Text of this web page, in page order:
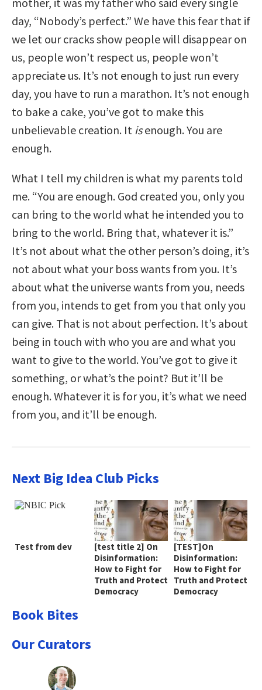
day, “Nobody’s perfect.” We have this fear that if
we let our cracks show people will disappear on
us, people won’t respect us, people won’t
appreciate us. It’s not enough to just run every
day, you have to run a marathon. It’s not enough
to bake a cake, you’ve got to make this
unbelievable creation. It isenough. You are
enough.
What I tell my children is what my parents told
me. “You are enough. God created you, only you
can bring to the world what he intended you to
bring to the world. Bring that, whatever it is.”
It’s not about what the other person’s doing, it’s
not about what your boss wants from you. It’s
about what the universe wants from you, needs
from you, intends to get from you that only you
can give. That is not about perfection. It’s about
being in touch with who you are and what you
want to give to the world. You’ve got to give it
something, or what’s the point? But it’ll be
enough. Whatever it is for you, it’s what we need
from you, and it’ll be enough.
Next Big Idea Club Picks
Test from dev
[test title 2] On
Disinformation:
How to Fight for
Truth and Protect
Democracy
[TEST]On
Disinformation:
How to Fight for
Truth and Protect
Democracy
Book Bites
Our Curators